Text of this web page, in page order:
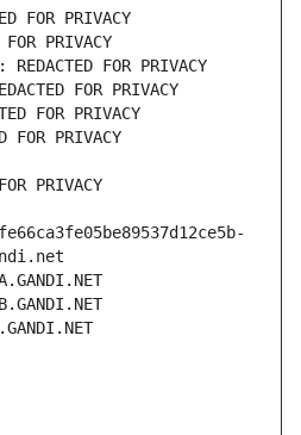
FOR PRIVACY
PRIVACY
FOR PRIVACY
FOR PRIVACY
FOR PRIVACY
FOR PRIVACY
PRIVACY